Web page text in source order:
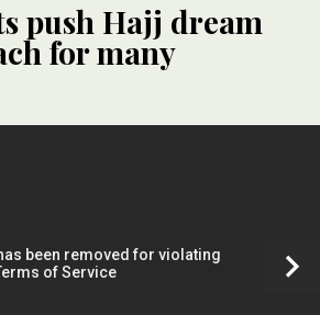
push Hajj dream
for many